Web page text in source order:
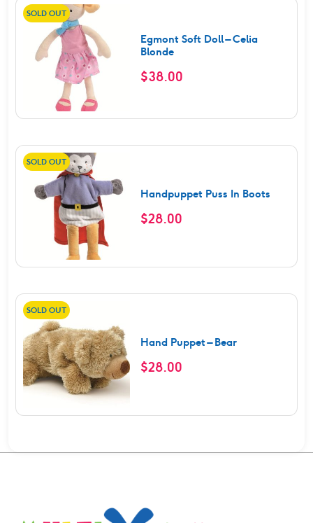
SOLD OUT
Egmont Soft Doll – Celia
Blonde
$38.00
SOLD OUT
Handpuppet Puss In Boots
$28.00
SOLD OUT
Hand Puppet – Bear
$28.00